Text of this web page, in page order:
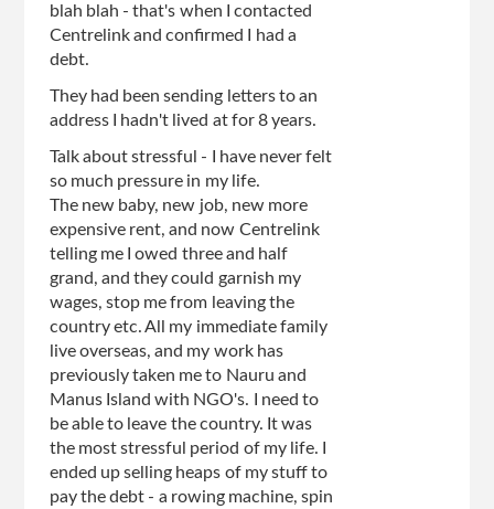
blah blah - that's when I contacted
Centrelink and confirmed I had a
debt.
They had been sending letters to an
address I hadn't lived at for 8 years.
Talk about stressful - I have never felt
so much pressure in my life.
The new baby, new job, new more
expensive rent, and now Centrelink
telling me I owed three and half
grand, and they could garnish my
wages, stop me from leaving the
country etc. All my immediate family
live overseas, and my work has
previously taken me to Nauru and
Manus Island with NGO's. I need to
be able to leave the country. It was
the most stressful period of my life. I
ended up selling heaps of my stuff to
pay the debt - a rowing machine, spin